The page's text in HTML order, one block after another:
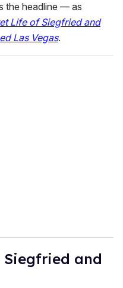
the headline — as
Life of Siegfried and
Las Vegas.
and